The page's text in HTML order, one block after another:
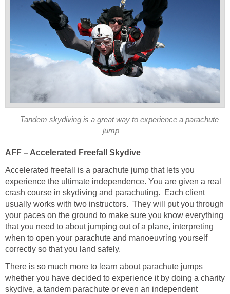
Tandem skydiving is a great way to experience a parachute
jump
AFF – Accelerated Freefall Skydive
Accelerated freefall is a parachute jump that lets you
experience the ultimate independence. You are given a real
crash course in skydiving and parachuting. Each client
usually works with two instructors. They will put you through
your paces on the ground to make sure you know everything
that you need to about jumping out of a plane, interpreting
when to open your parachute and manoeuvring yourself
correctly so that you land safely.
There is so much more to learn about parachute jumps
whether you have decided to experience it by doing a charity
skydive, a tandem parachute or even an independent